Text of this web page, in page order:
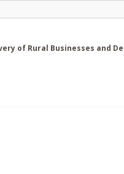
of Rural Businesses and